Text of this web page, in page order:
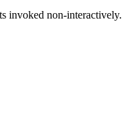
invoked non-interactively.